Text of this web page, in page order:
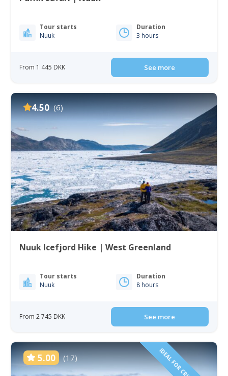
Tour starts
Nuuk
Duration
3 hours
From 1 445 DKK See more
4.50 (6)
Nuuk Icefjord Hike | West Greenland
Tour starts
Nuuk
Duration
8 hours
From 2 745 DKK See more
5.00 (17)